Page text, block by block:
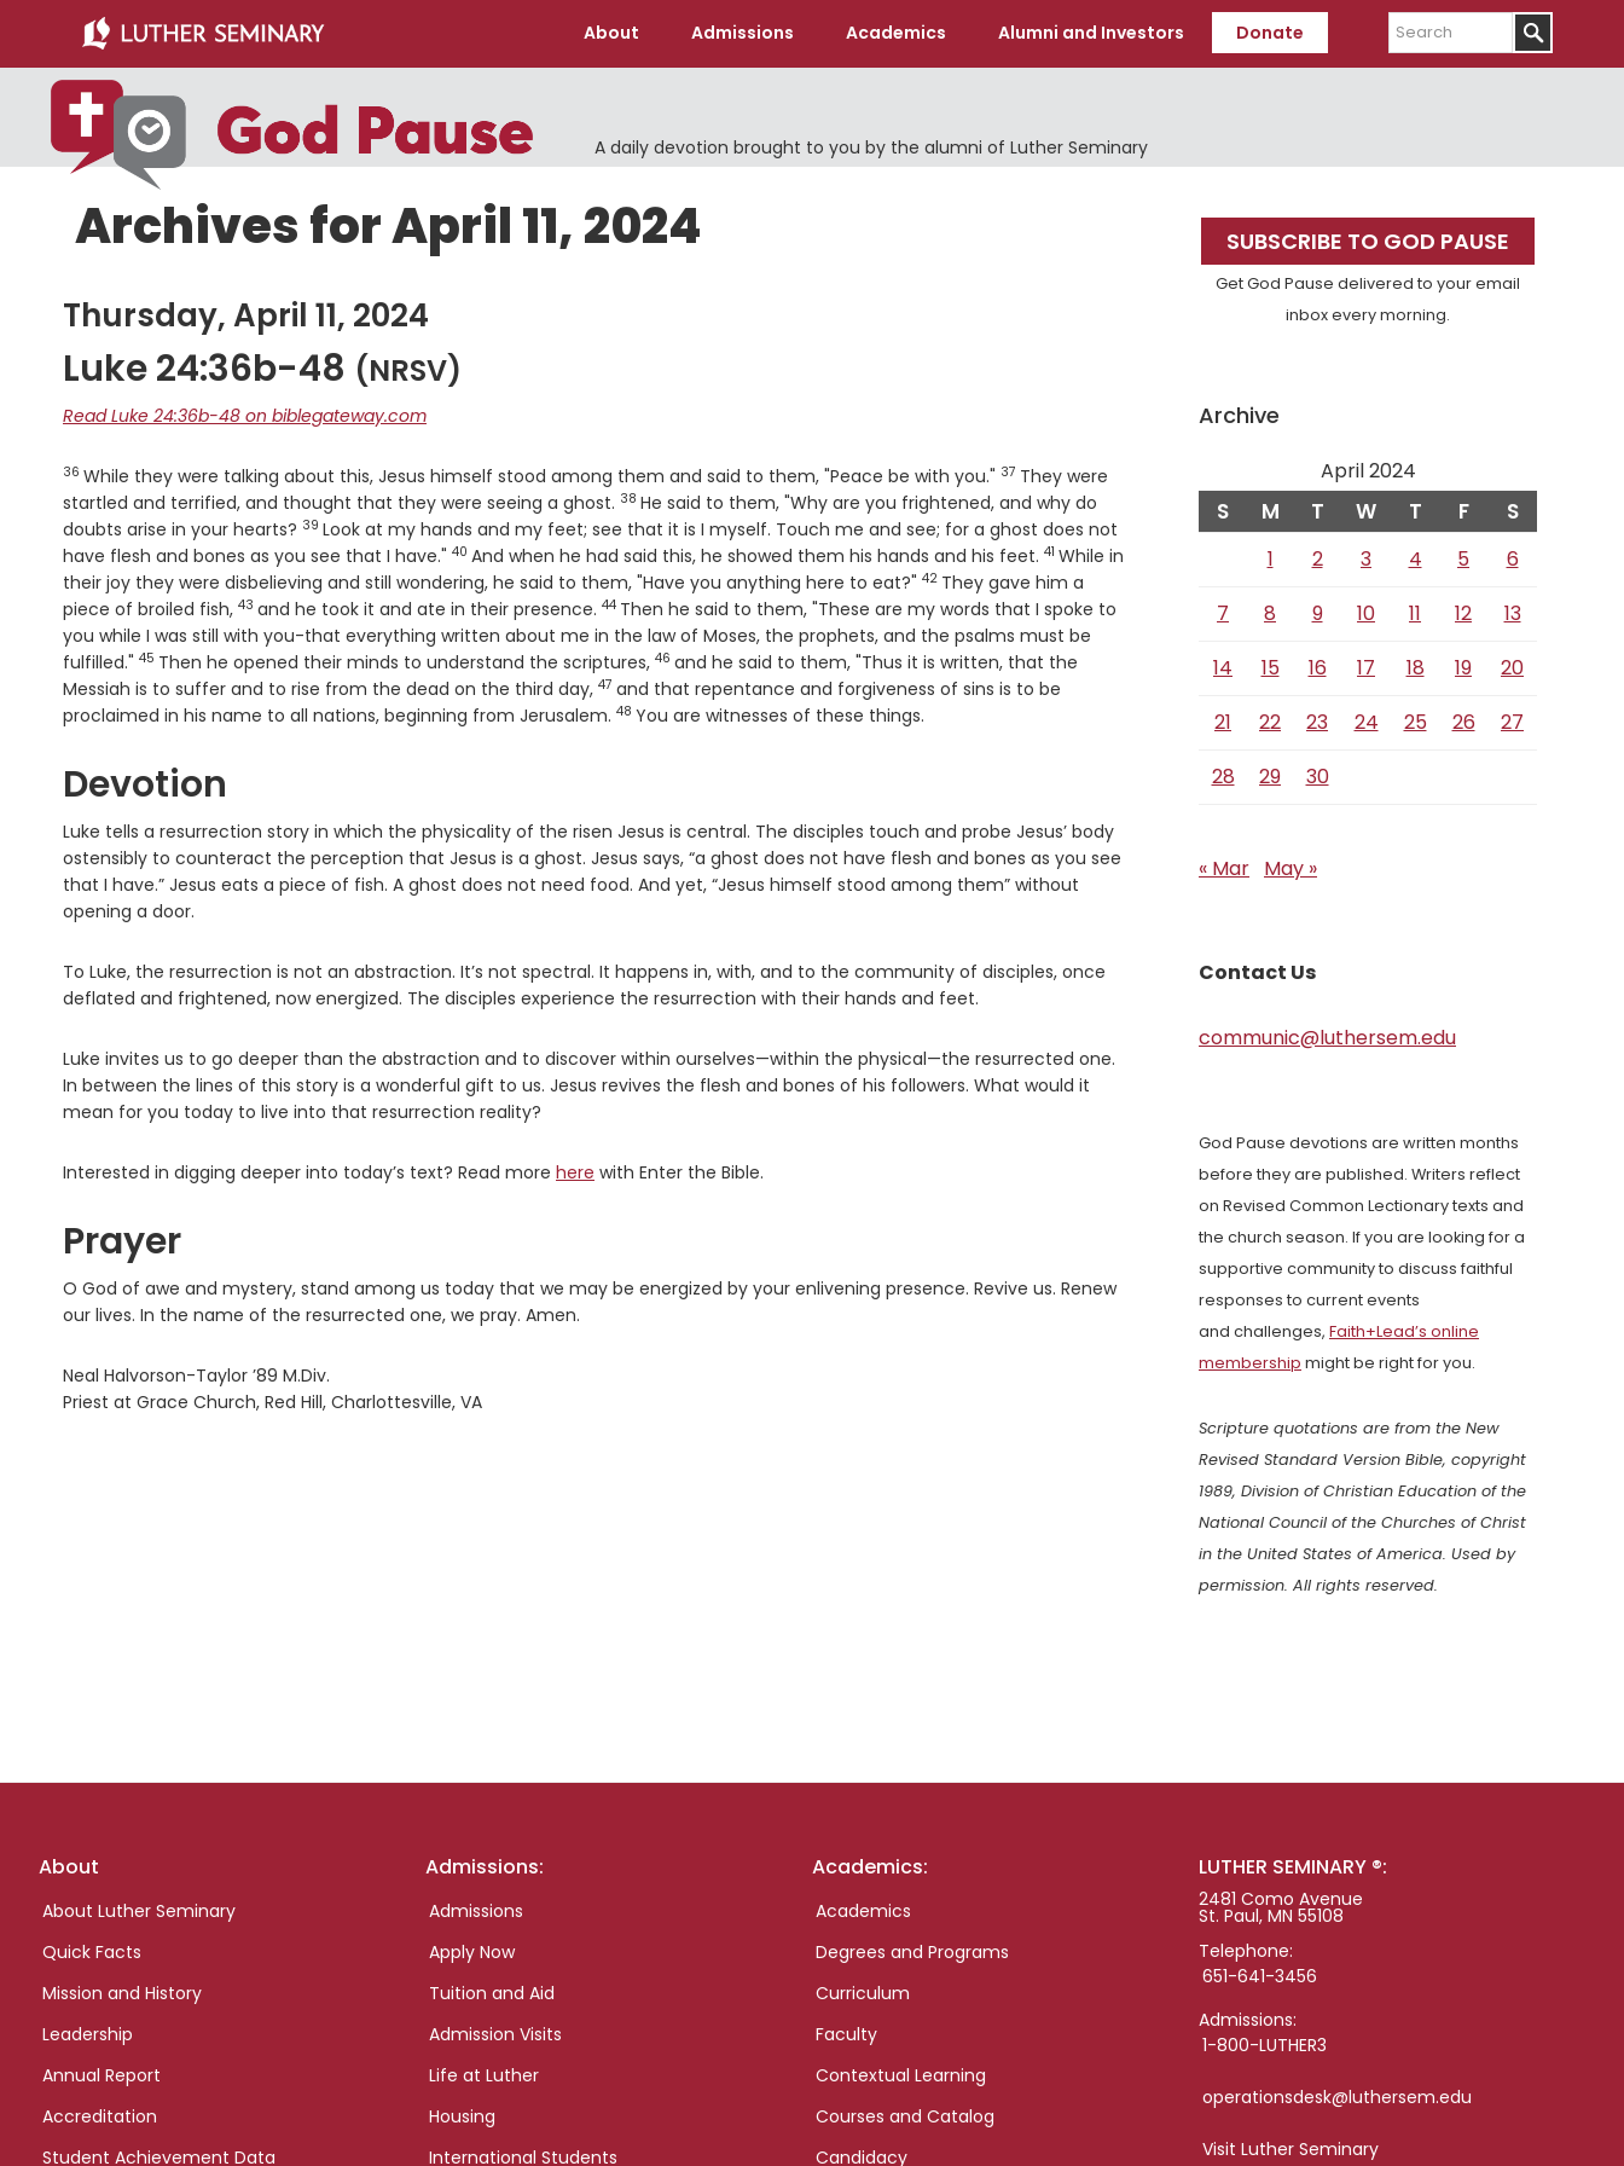
main
content
primary
sidebar
About Admissions Academics Alumni and Investors Donate
Search
A daily devotion brought to you by the alumni of Luther Seminary
Archives for April 11, 2024
Thursday, April 11, 2024
Luke 24:36b-48 (NRSV)
Read Luke 24:36b-48 on biblegateway.com
Verse
36 While they were talking about this, Jesus himself stood among them and said to them, "Peace be with you." Verse
37 They were
startled and terrified, and thought that they were seeing a ghost. Verse
38 He said to them, "Why are you frightened, and why do
doubts arise in your hearts? Verse
39 Look at my hands and my feet; see that it is I myself. Touch me and see; for a ghost does not
have flesh and bones as you see that I have." Verse
40 And when he had said this, he showed them his hands and his feet. Verse
41 While in
their joy they were disbelieving and still wondering, he said to them, "Have you anything here to eat?" Verse
42 They gave him a
piece of broiled fish, Verse
43 and he took it and ate in their presence. Verse
44 Then he said to them, "These are my words that I spoke to
you while I was still with you-that everything written about me in the law of Moses, the prophets, and the psalms must be
fulfilled." Verse
45 Then he opened their minds to understand the scriptures, Verse
46 and he said to them, "Thus it is written, that the
Messiah is to suffer and to rise from the dead on the third day, Verse
47 and that repentance and forgiveness of sins is to be
proclaimed in his name to all nations, beginning from Jerusalem. Verse
48 You are witnesses of these things.
Devotion
Luke tells a resurrection story in which the physicality of the risen Jesus is central. The disciples touch and probe Jesus’ body
ostensibly to counteract the perception that Jesus is a ghost. Jesus says, “a ghost does not have flesh and bones as you see
that I have.” Jesus eats a piece of fish. A ghost does not need food. And yet, “Jesus himself stood among them” without
opening a door.
To Luke, the resurrection is not an abstraction. It’s not spectral. It happens in, with, and to the community of disciples, once
deflated and frightened, now energized. The disciples experience the resurrection with their hands and feet.
Luke invites us to go deeper than the abstraction and to discover within ourselves—within the physical—the resurrected one.
In between the lines of this story is a wonderful gift to us. Jesus revives the flesh and bones of his followers. What would it
mean for you today to live into that resurrection reality?
Interested in digging deeper into today’s text? Read more here with Enter the Bible.
Prayer
O God of awe and mystery, stand among us today that we may be energized by your enlivening presence. Revive us. Renew
our lives. In the name of the resurrected one, we pray. Amen.
Neal Halvorson-Taylor ’89 M.Div.
Priest at Grace Church, Red Hill, Charlottesville, VA
Primary
Sidebar
SUBSCRIBE TO GOD PAUSE
Get God Pause delivered to your email
inbox every morning.
Archive
April 2024
S M T W T F S
1 2 3 4 5
6
7
8 9 10 11 12
13
14
15 16 17 18 19
20
21
22 23 24 25 26
27
28
29 30
« Mar May »
Contact Us
communic@luthersem.edu
God Pause devotions are written months
before they are published. Writers reflect
on Revised Common Lectionary texts and
the church season. If you are looking for a
supportive community to discuss faithful
responses to current events
and challenges, Faith+Lead’s online
membership might be right for you.
Scripture quotations are from the New
Revised Standard Version Bible, copyright
1989, Division of Christian Education of the
National Council of the Churches of Christ
in the United States of America. Used by
permission. All rights reserved.
Footer
About
About Luther Seminary
Quick Facts
Mission and History
Leadership
Annual Report
Accreditation
Student Achievement Data
Admissions:
Admissions
Apply Now
Tuition and Aid
Admission Visits
Life at Luther
Housing
International Students
Academics:
Academics
Degrees and Programs
Curriculum
Faculty
Contextual Learning
Courses and Catalog
Candidacy
LUTHER SEMINARY ®:
2481 Como Avenue
St. Paul, MN 55108
Telephone:
651-641-3456
Admissions:
1-800-LUTHER3
operationsdesk@luthersem.edu
Visit Luther Seminary